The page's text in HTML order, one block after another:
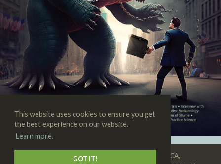
This website uses cookies to ensure you get
the best experience on our website.
Learn more.
GOT IT!
SKEPTIC • 3938 State St., Suite 101, Santa Barbara, CA,